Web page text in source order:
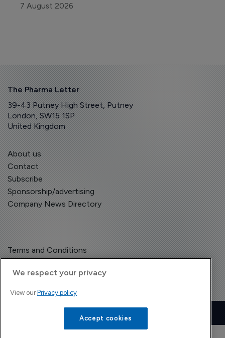
7 August 2026
The Pharma Letter
39-43 Putney High Street, Putney
London, SW15 1SP
United Kingdom
About us
Contact
Subscribe
Sponsorship/advertising
Company News Directory
Terms and Conditions
Copyright © The Pharma Letter
| Headless Content Management with
We respect your privacy
View our Privacy policy
Accept cookies